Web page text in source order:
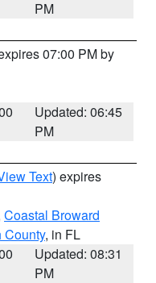
PM
07:00 PM by
Updated: 06:45
PM
Text) expires
Coastal Broward
County, in FL
Updated: 08:31
PM